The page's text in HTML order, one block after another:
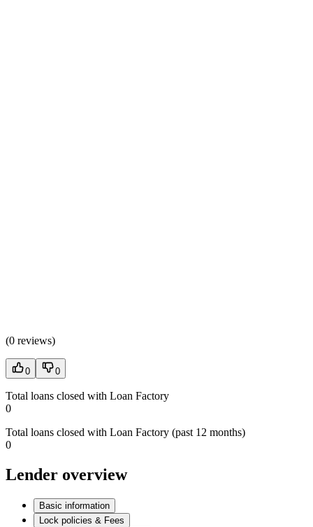
(0 reviews)
0 0
Total loans closed with Loan Factory
0
Total loans closed with Loan Factory (past 12 months)
0
Lender overview
Basic information
Lock policies & Fees